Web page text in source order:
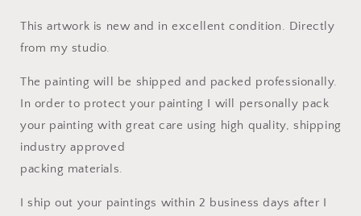
This artwork is new and in excellent condition. Directly
from my studio.
The painting will be shipped and packed professionally.
In order to protect your painting I will personally pack
your painting with great care using high quality, shipping
industry approved
packing materials.
I ship out your paintings within 2 business days after I